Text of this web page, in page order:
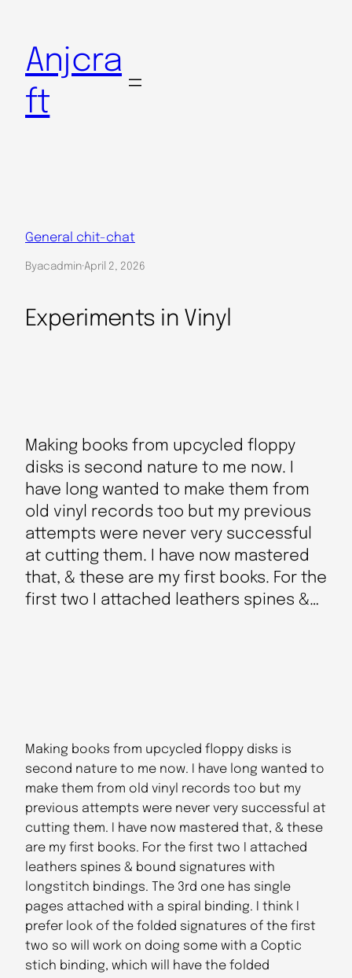
content
Anjcra
ft
General chit-chat
Byacadmin·April 2, 2026
Experiments in Vinyl
Making books from upcycled floppy
disks is second nature to me now. I
have long wanted to make them from
old vinyl records too but my previous
attempts were never very successful
at cutting them. I have now mastered
that, & these are my first books. For the
first two I attached leathers spines &…
Making books from upcycled floppy disks is
second nature to me now. I have long wanted to
make them from old vinyl records too but my
previous attempts were never very successful at
cutting them. I have now mastered that, & these
are my first books. For the first two I attached
leathers spines & bound signatures with
longstitch bindings. The 3rd one has single
pages attached with a spiral binding. I think I
prefer look of the folded signatures of the first
two so will work on doing some with a Coptic
stich binding, which will have the folded